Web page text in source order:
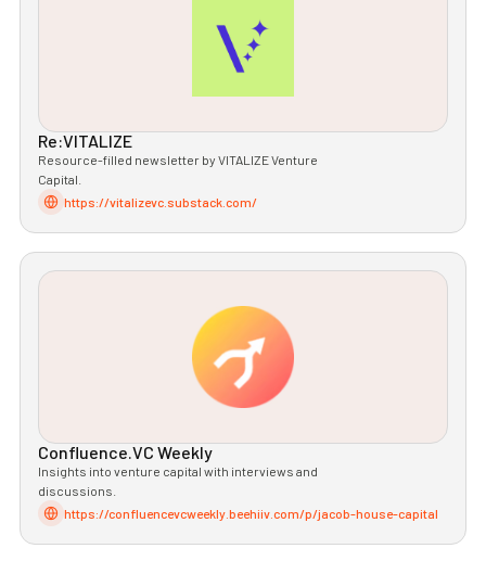
Re:VITALIZE
Resource-filled newsletter by VITALIZE Venture
Capital.
https://vitalizevc.substack.com/
Confluence.VC Weekly
Insights into venture capital with interviews and
discussions.
https://confluencevcweekly.beehiiv.com/p/jacob-house-capital